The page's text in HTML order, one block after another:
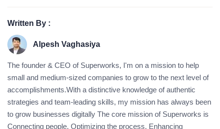
Written By :
Alpesh Vaghasiya
The founder & CEO of Superworks, I'm on a mission to help
small and medium-sized companies to grow to the next level of
accomplishments.With a distinctive knowledge of authentic
strategies and team-leading skills, my mission has always been
to grow businesses digitally The core mission of Superworks is
Connecting people, Optimizing the process, Enhancing